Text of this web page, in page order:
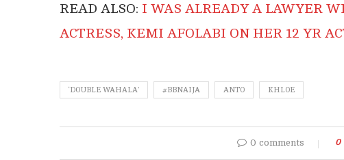
READ ALSO: I WAS ALREADY A LAWYER
ACTRESS, KEMI AFOLABI ON HER 12 YR
‘DOUBLE WAHALA’ #BBNAIJA ANTO KHLOE
0 comments 0